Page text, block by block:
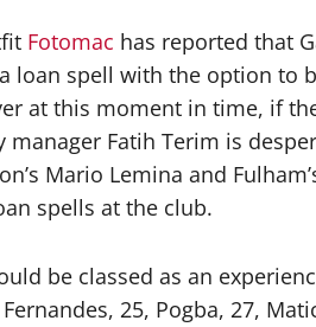
Fotomac has reported that
loan spell with the option to
at this moment in time, if
manager Fatih Terim is
Mario Lemina and
spells at the club.
be classed as an
25, Pogba, 27,